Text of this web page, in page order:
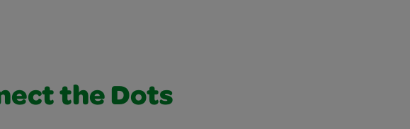
the Dots